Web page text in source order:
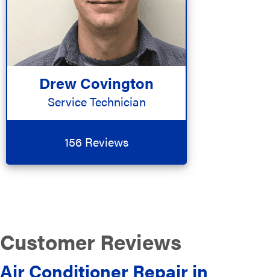
Drew Covington
Service Technician
156 Reviews
Air Conditioner Repair in